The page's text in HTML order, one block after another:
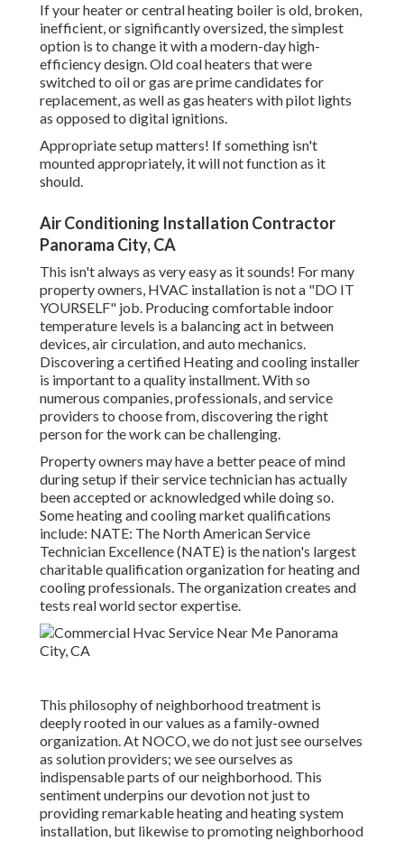
If your heater or central heating boiler is old, broken,
inefficient, or significantly oversized, the simplest
option is to change it with a modern-day high-
efficiency design. Old coal heaters that were
switched to oil or gas are prime candidates for
replacement, as well as gas heaters with pilot lights
as opposed to digital ignitions.
Appropriate setup matters! If something isn't
mounted appropriately, it will not function as it
should.
Air Conditioning Installation Contractor
Panorama City, CA
This isn't always as very easy as it sounds! For many
property owners, HVAC installation is not a "DO IT
YOURSELF" job. Producing comfortable indoor
temperature levels is a balancing act in between
devices, air circulation, and auto mechanics.
Discovering a certified Heating and cooling installer
is important to a quality installment. With so
numerous companies, professionals, and service
providers to choose from, discovering the right
person for the work can be challenging.
Property owners may have a better peace of mind
during setup if their service technician has actually
been accepted or acknowledged while doing so.
Some heating and cooling market qualifications
include: NATE: The North American Service
Technician Excellence (NATE) is the nation's largest
charitable qualification organization for heating and
cooling professionals. The organization creates and
tests real world sector expertise.
This philosophy of neighborhood treatment is
deeply rooted in our values as a family-owned
organization. At NOCO, we do not just see ourselves
as solution providers; we see ourselves as
indispensable parts of our neighborhood. This
sentiment underpins our devotion not just to
providing remarkable heating and heating system
installation, but likewise to promoting neighborhood